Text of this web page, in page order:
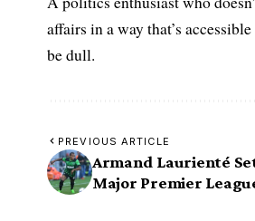
affairs in a way that’s
be dull.
PREVIOUS ARTICLE
Armand Laurienté
Major Premier